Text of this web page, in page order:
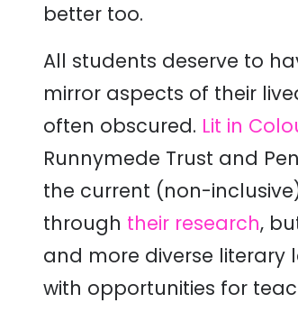
better too.
All students deserve to
mirror aspects of their
often obscured. Lit in
Runnymede Trust and
the current (non-
through their research,
and more diverse literary
with opportunities for